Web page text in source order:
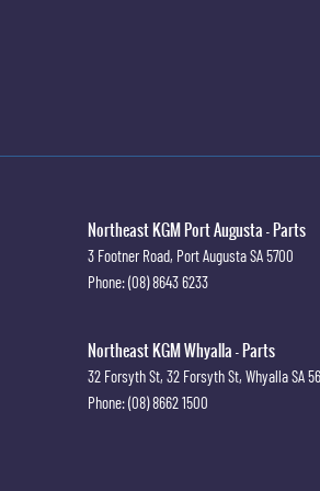
Northeast KGM Port Augusta - Parts
3 Footner Road, Port AugustaSA5700
Phone:(08) 8643 6233
Northeast KGM Whyalla - Parts
32 Forsyth St, 32 Forsyth St, WhyallaSA
Phone:(08) 8662 1500